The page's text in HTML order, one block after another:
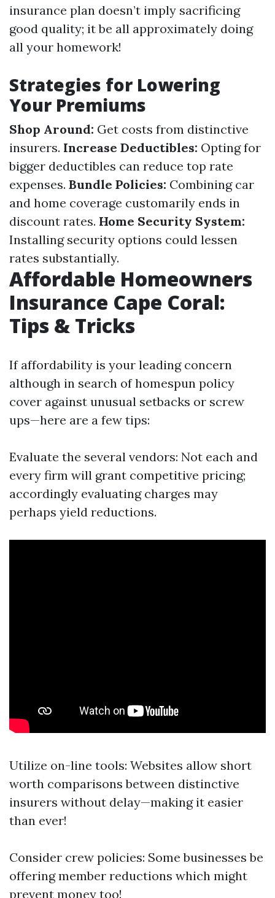
insurance plan doesn’t imply sacrificing
good quality; it be all approximately doing
all your homework!
Strategies for Lowering
Your Premiums
Shop Around: Get costs from distinctive
insurers. Increase Deductibles: Opting for
bigger deductibles can reduce top rate
expenses. Bundle Policies: Combining car
and home coverage customarily ends in
discount rates. Home Security System:
Installing security options could lessen
rates substantially.
Affordable Homeowners
Insurance Cape Coral:
Tips & Tricks
If affordability is your leading concern
although in search of homespun policy
cover against unusual setbacks or screw
ups—here are a few tips:
Evaluate the several vendors: Not each and
every firm will grant competitive pricing;
accordingly evaluating charges may
perhaps yield reductions.
Utilize on-line tools: Websites allow short
worth comparisons between distinctive
insurers without delay—making it easier
than ever!
Consider crew policies: Some businesses be
offering member reductions which might
prevent money too!